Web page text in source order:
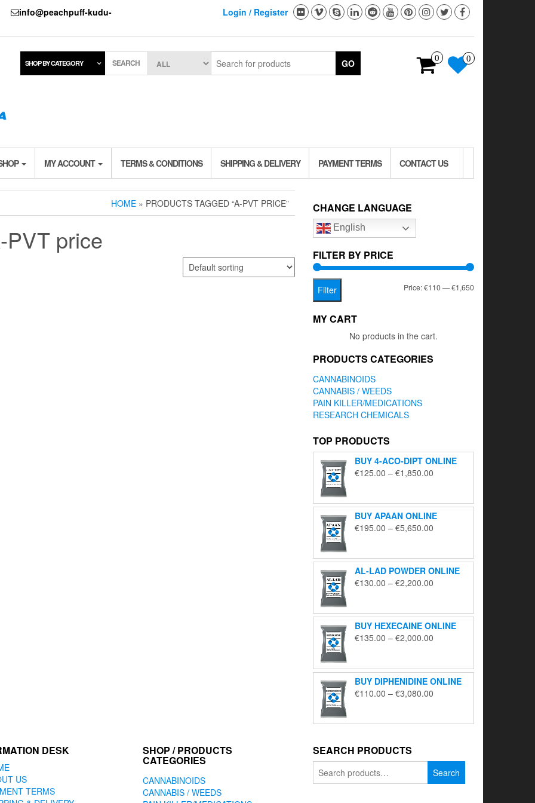
info@peachpuff-kudu-
Login / Register
0 0
SHOP BY CATEGORY SEARCH GO
MY ACCOUNT TERMS & CONDITIONS SHIPPING & DELIVERY PAYMENT TERMS CONTACT US
HOME » PRODUCTS TAGGED “A-PVT PRICE”
PVT price
CHANGE LANGUAGE
English
FILTER BY PRICE
Min
Max
Filter Price:€110—€1,650
MY CART
No products in the cart.
PRODUCTS CATEGORIES
CANNABINOIDS
CANNABIS / WEEDS
PAIN KILLER/MEDICATIONS
RESEARCH CHEMICALS
TOP PRODUCTS
BUY 4-ACO-DIPT ONLINE
€125.00 – €1,850.00
through
€1,850.00
BUY APAAN ONLINE
€195.00 – €5,650.00
through
€5,650.00
AL-LAD POWDER ONLINE
€130.00 – €2,200.00
through
€2,200.00
BUY HEXECAINE ONLINE
€135.00 – €2,000.00
through
€2,000.00
BUY DIPHENIDINE ONLINE
€110.00 – €3,080.00
through
DESK
US
TERMS
SHOP / PRODUCTS
CATEGORIES
CANNABINOIDS
CANNABIS / WEEDS
SEARCH PRODUCTS
for:
Search